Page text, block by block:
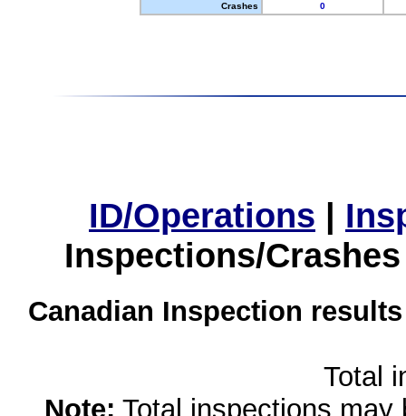
Crashes
0
ID/Operations |
Inspections/
Canadian Inspection
Total
Note: Total inspections